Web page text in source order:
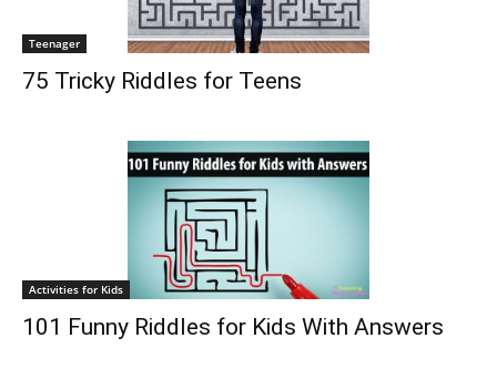
Teenager
75 Tricky Riddles for Teens
Activities for Kids
101 Funny Riddles for Kids With Answers